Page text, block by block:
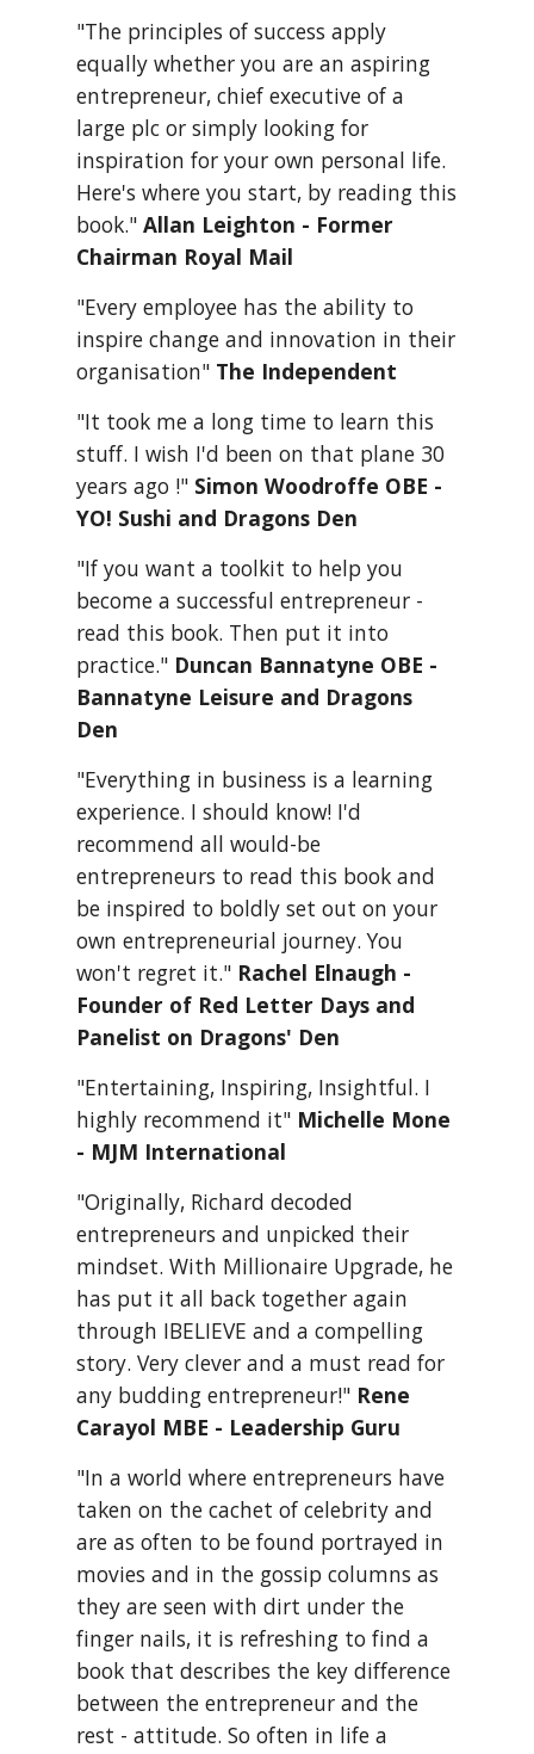
"The principles of success apply
equally whether you are an aspiring
entrepreneur, chief executive of a
large plc or simply looking for
inspiration for your own personal life.
Here's where you start, by reading this
book." Allan Leighton - Former
Chairman Royal Mail
"Every employee has the ability to
inspire change and innovation in their
organisation" The Independent
"It took me a long time to learn this
stuff. I wish I'd been on that plane 30
years ago !" Simon Woodroffe OBE -
YO! Sushi and Dragons Den
"If you want a toolkit to help you
become a successful entrepreneur -
read this book. Then put it into
practice." Duncan Bannatyne OBE -
Bannatyne Leisure and Dragons
Den
"Everything in business is a learning
experience. I should know! I'd
recommend all would-be
entrepreneurs to read this book and
be inspired to boldly set out on your
own entrepreneurial journey. You
won't regret it." Rachel Elnaugh -
Founder of Red Letter Days and
Panelist on Dragons' Den
"Entertaining, Inspiring, Insightful. I
highly recommend it" Michelle Mone
- MJM International
"Originally, Richard decoded
entrepreneurs and unpicked their
mindset. With Millionaire Upgrade, he
has put it all back together again
through IBELIEVE and a compelling
story. Very clever and a must read for
any budding entrepreneur!" Rene
Carayol MBE - Leadership Guru
"In a world where entrepreneurs have
taken on the cachet of celebrity and
are as often to be found portrayed in
movies and in the gossip columns as
they are seen with dirt under the
finger nails, it is refreshing to find a
book that describes the key difference
between the entrepreneur and the
rest - attitude. So often in life a